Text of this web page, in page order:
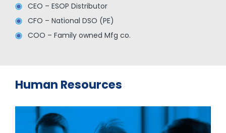
CEO – ESOP Distributor
CFO – National DSO (PE)
COO – Family owned Mfg co.
Human Resources